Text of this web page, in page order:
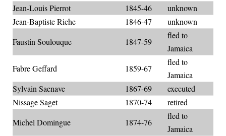
Jean-Louis Pierrot
1845-46
unknown
Jean-Baptiste Riche
1846-47
unknown
Faustin Soulouque
1847-59
fled to
Jamaica
Fabre Geffard
1859-67
fled to
Jamaica
Sylvain Saenave
1867-69
executed
Nissage Saget
1870-74
retired
Michel Domingue
1874-76
fled to
Jamaica